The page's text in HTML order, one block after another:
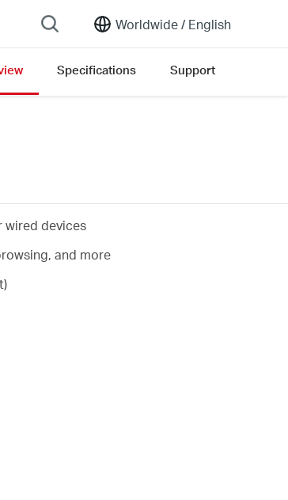
Worldwide / English
Specifications Support
wired devices
and more